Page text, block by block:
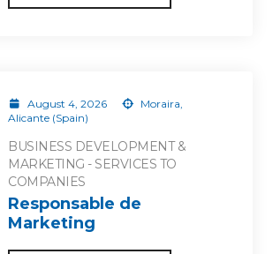
August 4, 2026
Moraira,
Alicante (Spain)
BUSINESS DEVELOPMENT &
MARKETING - SERVICES TO
COMPANIES
Responsable de
Marketing